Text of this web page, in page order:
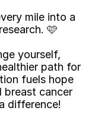
mile into a
🩷
yourself,
path for
fuels hope
breast cancer
difference!